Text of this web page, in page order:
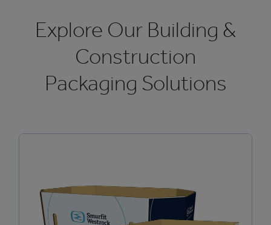
Explore Our Building &
Construction
Packaging Solutions